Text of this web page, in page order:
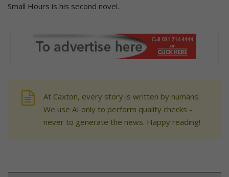
Small Hours is his second novel.
At Caxton, every story is written by humans.
We use AI only to perform quality checks -
never to generate the news. Happy reading!